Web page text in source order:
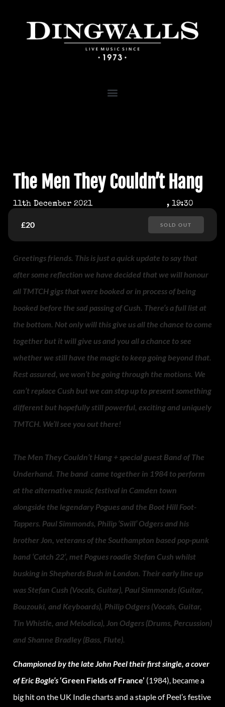
The Men They Couldn’t Hang
11th December 2021 , 19:30
£20 SOLD OUT
Greetings friends. This is just a quick update to say that
after some reflection we have decided that we will honour
all TMTCH gigs that were booked or in process of being
booked before the sad passing of Cush. There’s a full list at
the bottom. Not only will this give us all the chance to come
together but it will give us and you all a chance to see
whether we still have the magic to keep going beyond that.
Rest assured, we won’t be going through the motions. We
can’t replace Cush but we can step up to present something
different but hopefully still powerful, exciting and uniquely
TMTCH. We’ll see you out there!
The Men They Couldn’t Hang + special guest Band of The
Underhand. The band came together in 1984 to perform
at the alternative music festival in Camden town
alongside the legendary Pogues and the Boot Hill Foot-
Tappers. Paul Simmonds, Philip ‘Swill’ Odgers and his
brother Jon, veterans of the Southampton based pop-punk
band ‘Catch 22’, met Pogues roadie Stefan Cush whilst
busking in Shepherds Bush in London. Their early line up
was Stefan Cush (Vocals, Guitar), Paul Simmonds (Guitar,
Bouzouki, and Keyboards), Philip Odgers (Vocals, Guitar,
Tin Whistle, and Melodica), Jon Odgers (Drums, Percussion)
and Shanne Bradley (Bass, Flute).
Championed by the late John Peel their first single, a cover
of Eric Bogle’s‘Green Fields of France’ (1984), became a
big hit on the UK Indie charts and a staple of Peel’s festive